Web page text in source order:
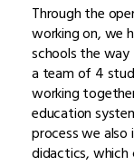
Through the
working on, we
schools the
a team of 4
working
education
process we
didactics, which